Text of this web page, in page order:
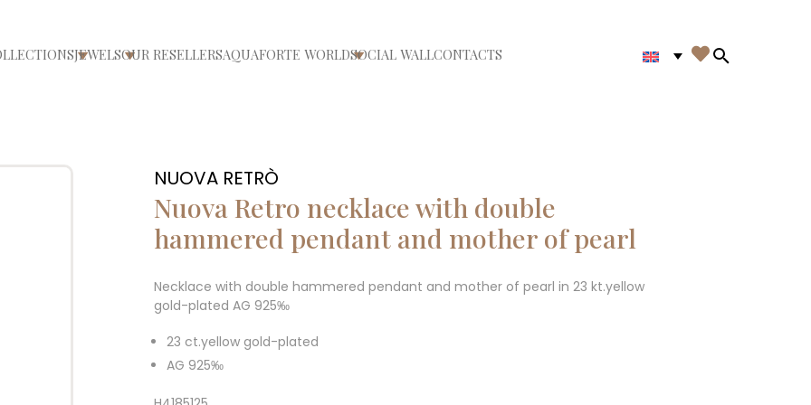
chiudi menùApri/chiudi menù
JEWELSApri/chiudi menù
OUR RESELLERSAQUAFORTE WORLDApri/chiudi menù
SOCIAL WALLCONTACTS 
Search in
NUOVA RETRÒ
Nuova Retro necklace with double
hammered pendant and mother of pearl
Necklace with double hammered pendant and mother of pearl in 23 kt.yellow
gold-plated AG 925‰
23 ct.yellow gold-plated
AG 925‰